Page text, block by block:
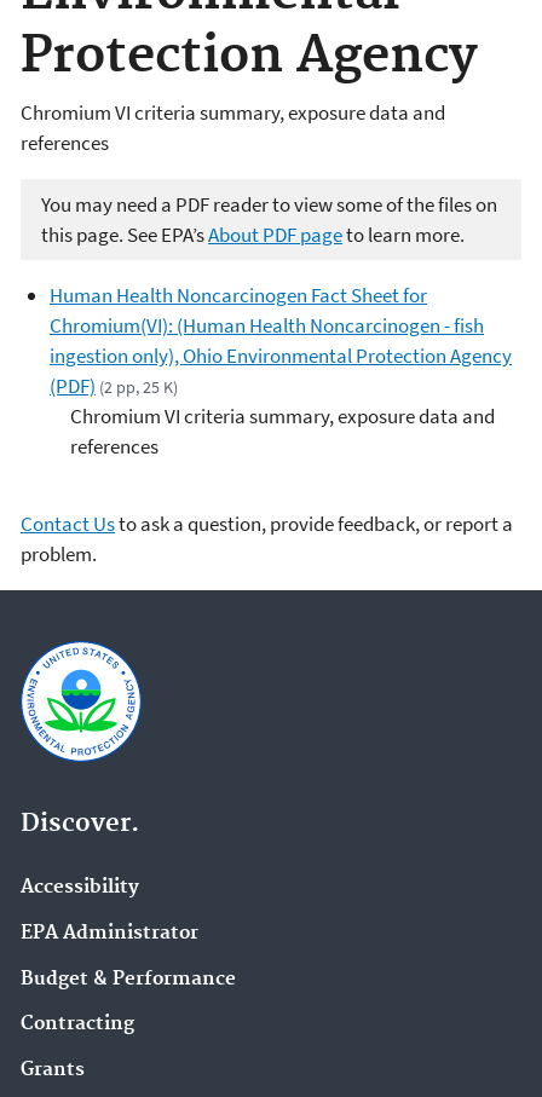
Protection Agency
Chromium VI criteria summary, exposure data and
references
You may need a PDF reader to view some of the files on
this page. See EPA’sAbout PDF pageto learn more.
Human Health Noncarcinogen Fact Sheet for
Chromium(VI): (Human Health Noncarcinogen - fish
ingestion only), Ohio Environmental Protection Agency
(PDF) (2 pp, 25 K)
Chromium VI criteria summary, exposure data and
references
Contact Usto ask a question, provide feedback, or report a
problem.
Discover.
Accessibility
EPA Administrator
Budget & Performance
Contracting
Grants